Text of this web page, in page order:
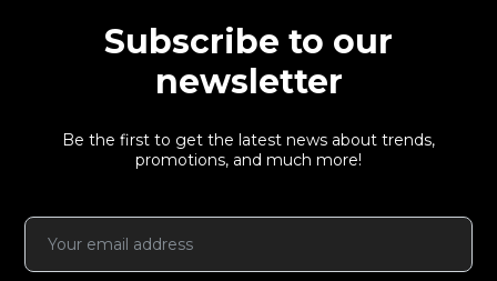
Subscribe to our
newsletter
Be the first to get the latest news about trends,
promotions, and much more!